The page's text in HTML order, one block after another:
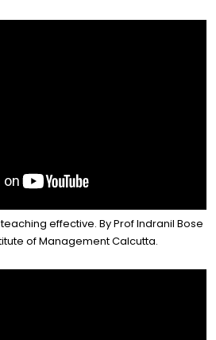
effective. By Prof Indranil Bose
of Management Calcutta.